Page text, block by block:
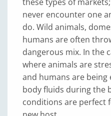
never encounter one
do. Wild animals,
humans are often
dangerous mix. In the
where animals are
and humans are
body fluids during the
conditions are perfect